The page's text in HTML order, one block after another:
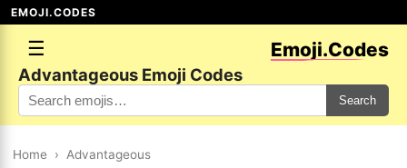
EMOJI.CODES
☰ Emoji.Codes
Advantageous Emoji Codes
Search
Home › Advantageous